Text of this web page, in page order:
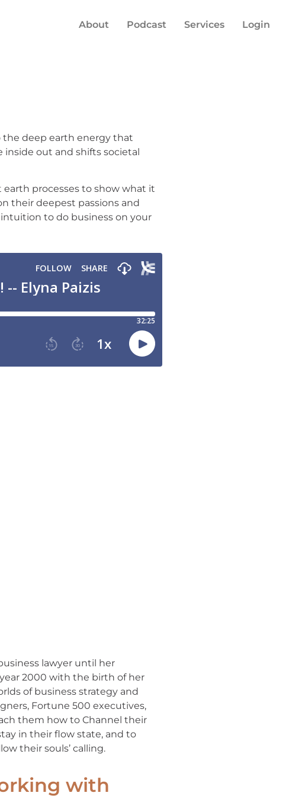
About Podcast Services Login
the deep earth energy that
out and shifts societal
processes to show what it
their deepest passions and
to do business on your
lawyer until her
2000 with the birth of her
of business strategy and
Fortune 500 executives,
them how to Channel their
in their flow state, and to
their souls’ calling.
with